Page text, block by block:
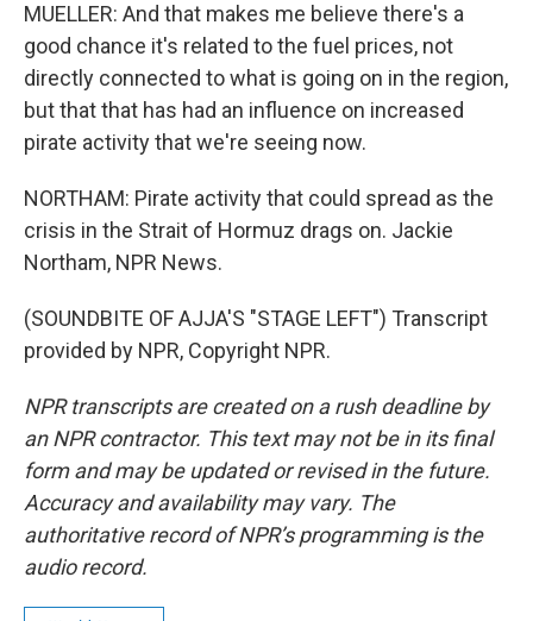
MUELLER: And that makes me believe there's a
good chance it's related to the fuel prices, not
directly connected to what is going on in the region,
but that that has had an influence on increased
pirate activity that we're seeing now.
NORTHAM: Pirate activity that could spread as the
crisis in the Strait of Hormuz drags on. Jackie
Northam, NPR News.
(SOUNDBITE OF AJJA'S "STAGE LEFT") Transcript
provided by NPR, Copyright NPR.
NPR transcripts are created on a rush deadline by
an NPR contractor. This text may not be in its final
form and may be updated or revised in the future.
Accuracy and availability may vary. The
authoritative record of NPR’s programming is the
audio record.